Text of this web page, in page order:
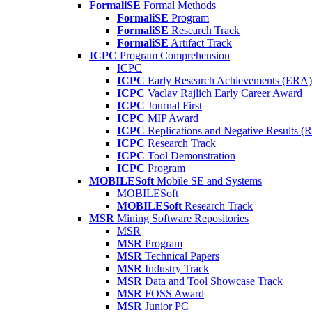
FormaliSE Formal Methods
FormaliSE Program
FormaliSE Research Track
FormaliSE Artifact Track
ICPC Program Comprehension
ICPC
ICPC Early Research Achievements (ERA)
ICPC Vaclav Rajlich Early Career Award
ICPC Journal First
ICPC MIP Award
ICPC Replications and Negative Results
ICPC Research Track
ICPC Tool Demonstration
ICPC Program
MOBILESoft Mobile SE and Systems
MOBILESoft
MOBILESoft Research Track
MSR Mining Software Repositories
MSR
MSR Program
MSR Technical Papers
MSR Industry Track
MSR Data and Tool Showcase Track
MSR FOSS Award
MSR Junior PC